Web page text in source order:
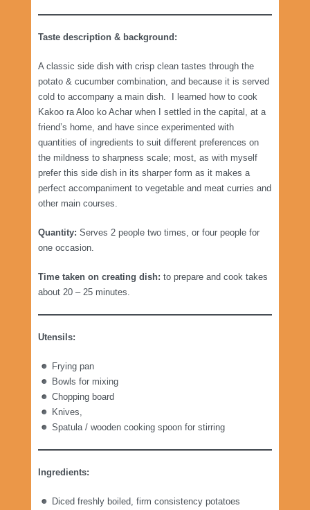
Taste description & background:
A classic side dish with crisp clean tastes through the
potato & cucumber combination, and because it is served
cold to accompany a main dish. I learned how to cook
Kakoo ra Aloo ko Achar when I settled in the capital, at a
friend’s home, and have since experimented with
quantities of ingredients to suit different preferences on
the mildness to sharpness scale; most, as with myself
prefer this side dish in its sharper form as it makes a
perfect accompaniment to vegetable and meat curries and
other main courses.
Quantity: Serves 2 people two times, or four people for
one occasion.
Time taken on creating dish: to prepare and cook takes
about 20 – 25 minutes.
Utensils:
Frying pan
Bowls for mixing
Chopping board
Knives,
Spatula / wooden cooking spoon for stirring
Ingredients:
Diced freshly boiled, firm consistency potatoes